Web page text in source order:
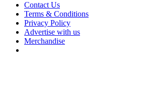
Contact Us
Terms & Conditions
Privacy Policy
Advertise with us
Merchandise